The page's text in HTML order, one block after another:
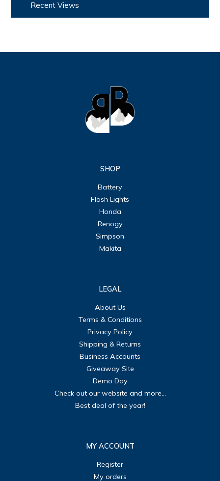
Recent Views
SHOP
Battery
Flash Lights
Honda
Renogy
Simpson
Makita
LEGAL
About Us
Terms & Conditions
Privacy Policy
Shipping & Returns
Business Accounts
Giveaway Site
Demo Day
Check out our website and more...
Best deal of the year!
MY ACCOUNT
Register
My orders